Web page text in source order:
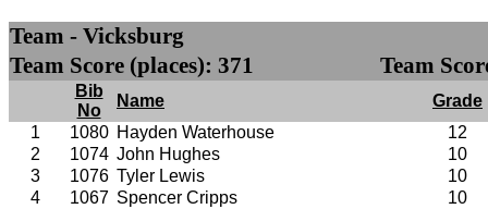
Team - Vicksburg
Team Score (places): 371
Team
Bib
No
Name
Grade
1
1080 Hayden Waterhouse
12
2
1074 John Hughes
10
3
1076 Tyler Lewis
10
4
1067 Spencer Cripps
10